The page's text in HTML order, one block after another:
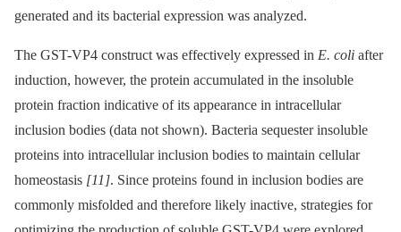
generated and its bacterial expression was analyzed.
The GST-VP4 construct was effectively expressed in E. coli after
induction, however, the protein accumulated in the insoluble
protein fraction indicative of its appearance in intracellular
inclusion bodies (data not shown). Bacteria sequester insoluble
proteins into intracellular inclusion bodies to maintain cellular
homeostasis [11]. Since proteins found in inclusion bodies are
commonly misfolded and therefore likely inactive, strategies for